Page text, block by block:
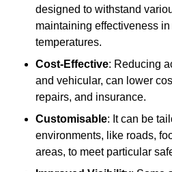
designed to withstand
maintaining effectiveness
temperatures.
Cost-Effective: Reducing
and vehicular, can lower
repairs, and insurance.
Customisable: It can be
environments, like roads,
areas, to meet particular